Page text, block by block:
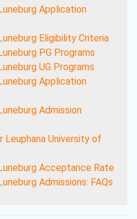
Application
Eligibility Criteria
PG Programs
UG Programs
Application
Admission
Leuphana University of
Acceptance Rate
Admissions: FAQs